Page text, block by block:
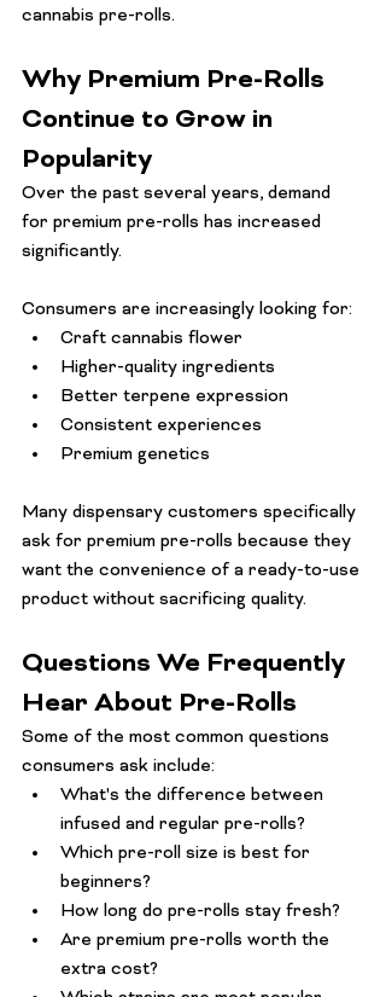
cannabis pre-rolls.
Why Premium Pre-Rolls
Continue to Grow in
Popularity
Over the past several years, demand
for premium pre-rolls has increased
significantly.
Consumers are increasingly looking for:
Craft cannabis flower
Higher-quality ingredients
Better terpene expression
Consistent experiences
Premium genetics
Many dispensary customers specifically
ask for premium pre-rolls because they
want the convenience of a ready-to-use
product without sacrificing quality.
Questions We Frequently
Hear About Pre-Rolls
Some of the most common questions
consumers ask include:
What's the difference between
infused and regular pre-rolls?
Which pre-roll size is best for
beginners?
How long do pre-rolls stay fresh?
Are premium pre-rolls worth the
extra cost?